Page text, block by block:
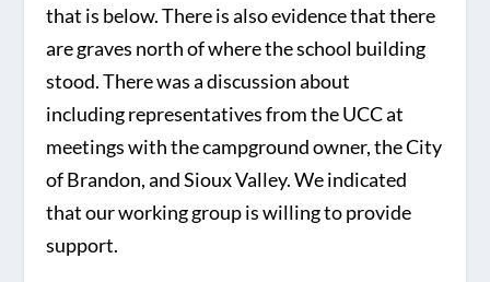
that is below. There is also evidence that there
are graves north of where the school building
stood. There was a discussion about
including representatives from the UCC at
meetings with the campground owner, the City
of Brandon, and Sioux Valley. We indicated
that our working group is willing to provide
support.